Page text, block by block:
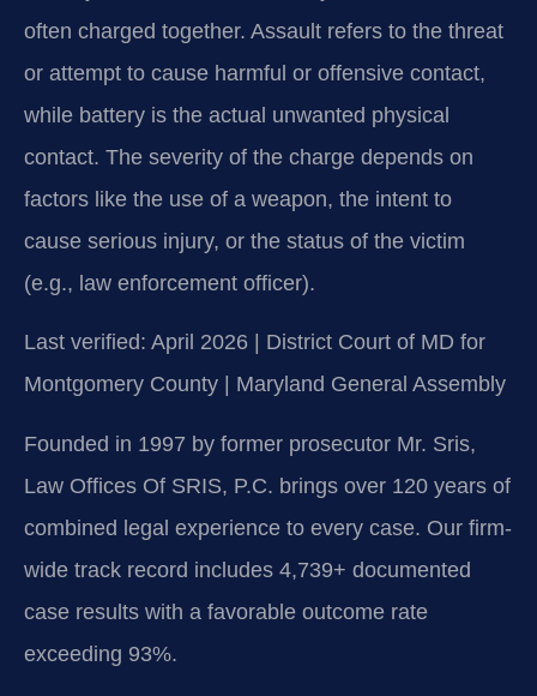
often charged together. Assault refers to the threat
or attempt to cause harmful or offensive contact,
while battery is the actual unwanted physical
contact. The severity of the charge depends on
factors like the use of a weapon, the intent to
cause serious injury, or the status of the victim
(e.g., law enforcement officer).
Last verified: April 2026 | District Court of MD for
Montgomery County | Maryland General Assembly
Founded in 1997 by former prosecutor Mr. Sris,
Law Offices Of SRIS, P.C. brings over 120 years of
combined legal experience to every case. Our firm-
wide track record includes 4,739+ documented
case results with a favorable outcome rate
exceeding 93%.